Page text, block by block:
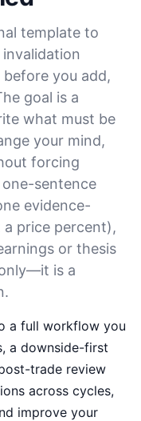
template to
you add,
goal is a
what must be
your mind,
forcing
sentence
evidence-
price percent),
or thesis
is a
a full workflow you
a downside-first
trade review
across cycles,
improve your